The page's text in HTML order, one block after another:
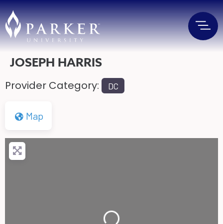
JOSEPH HARRIS
Provider Category: DC
Map
Loading...